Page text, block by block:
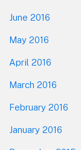
June 2016
May 2016
April 2016
March 2016
February 2016
January 2016